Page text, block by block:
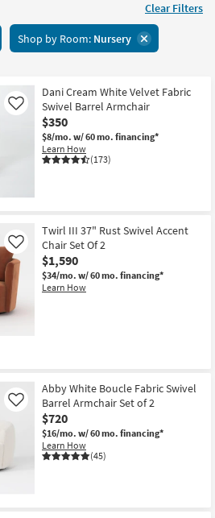
Clear Filters
Shop by Room: Nursery
Dani Cream White Velvet Fabric
Swivel Barrel Armchair
$350
$8/mo. w/ 60 mo. financing*
Learn How
(173)
Like
Twirl III 37" Rust Swivel Accent
Chair Set Of 2
$1,590
$34/mo. w/ 60 mo. financing*
Learn How
Like
Abby White Boucle Fabric Swivel
Barrel Armchair Set of 2
$720
$16/mo. w/ 60 mo. financing*
Learn How
(45)
Like